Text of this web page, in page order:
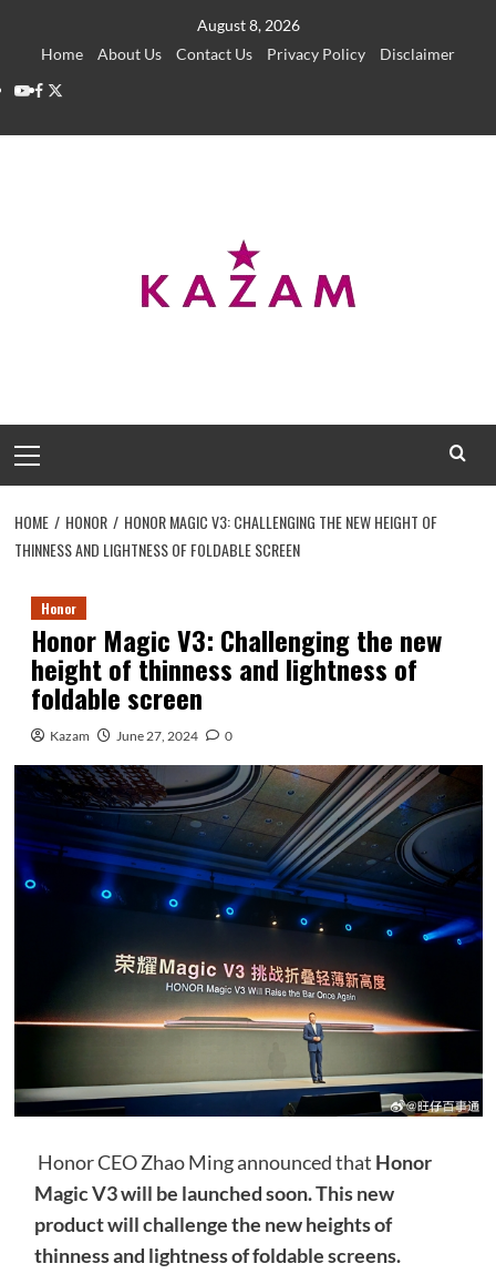
August 8, 2026
Home
About Us Contact Us Privacy Policy
Disclaimer
YouTube
Facebook
Twitter
Menu
HOME HONOR
HONOR MAGIC V3: CHALLENGING THE NEW HEIGHT OF
THINNESS AND LIGHTNESS OF FOLDABLE SCREEN
Honor
Honor Magic V3: Challenging the new
height of thinness and lightness of
foldable screen
Kazam June 27, 2024 0
Honor CEO Zhao Ming announced that Honor
Magic V3 will be launched soon. This new
product will challenge the new heights of
thinness and lightness of foldable screens.